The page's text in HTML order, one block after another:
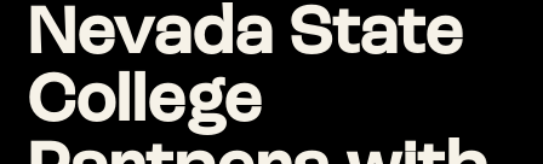
Nevada State
College